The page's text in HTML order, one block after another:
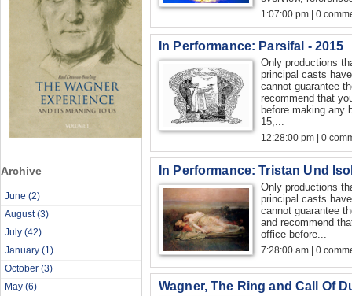
Archive
June (2)
August(3)
July (42)
January (1)
October (3)
May (6)
1:07:00 pm | 0
In Performance: Parsifal - 2015
Only productions
principal casts
cannot guarantee
recommend that
before making
15,...
12:28:00 pm | 0
In Performance: Tristan Und
Only productions
principal casts
cannot guarantee
and recommend
office before...
7:28:00 am | 0
Wagner, The Ring and Call Of